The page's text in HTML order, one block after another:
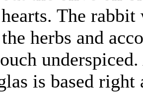
The
herbs and
is based right